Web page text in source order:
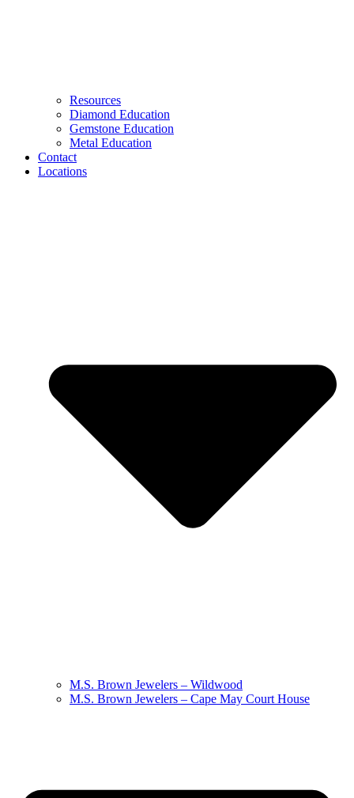
Resources
Diamond Education
Gemstone Education
Metal Education
Contact
Locations
M.S. Brown Jewelers – Wildwood
M.S. Brown Jewelers – Cape May Court House